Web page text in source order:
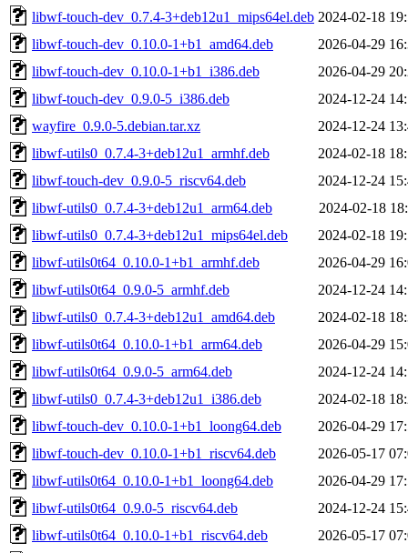
libwf-touch-dev_0.7.4-3+deb12u1_mips64el.deb 2024-02-18
libwf-touch-dev_0.10.0-1+b1_amd64.deb
2026-04-29
libwf-touch-dev_0.10.0-1+b1_i386.deb
2026-04-29
libwf-touch-dev_0.9.0-5_i386.deb
2024-12-24
wayfire_0.9.0-5.debian.tar.xz
2024-12-24
libwf-utils0_0.7.4-3+deb12u1_armhf.deb
2024-02-18
libwf-touch-dev_0.9.0-5_riscv64.deb
2024-12-24
libwf-utils0_0.7.4-3+deb12u1_arm64.deb
2024-02-18
libwf-utils0_0.7.4-3+deb12u1_mips64el.deb
2024-02-18
libwf-utils0t64_0.10.0-1+b1_armhf.deb
2026-04-29
libwf-utils0t64_0.9.0-5_armhf.deb
2024-12-24
libwf-utils0_0.7.4-3+deb12u1_amd64.deb
2024-02-18
libwf-utils0t64_0.10.0-1+b1_arm64.deb
2026-04-29
libwf-utils0t64_0.9.0-5_arm64.deb
2024-12-24
libwf-utils0_0.7.4-3+deb12u1_i386.deb
2024-02-18
libwf-touch-dev_0.10.0-1+b1_loong64.deb
2026-04-29
libwf-touch-dev_0.10.0-1+b1_riscv64.deb
2026-05-17
libwf-utils0t64_0.10.0-1+b1_loong64.deb
2026-04-29
libwf-utils0t64_0.9.0-5_riscv64.deb
2024-12-24
libwf-utils0t64_0.10.0-1+b1_riscv64.deb
2026-05-17